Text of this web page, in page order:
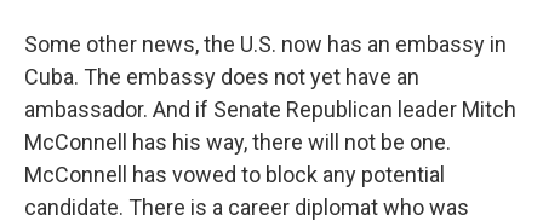
Some other news, the U.S. now has an embassy in
Cuba. The embassy does not yet have an
ambassador. And if Senate Republican leader Mitch
McConnell has his way, there will not be one.
McConnell has vowed to block any potential
candidate. There is a career diplomat who was